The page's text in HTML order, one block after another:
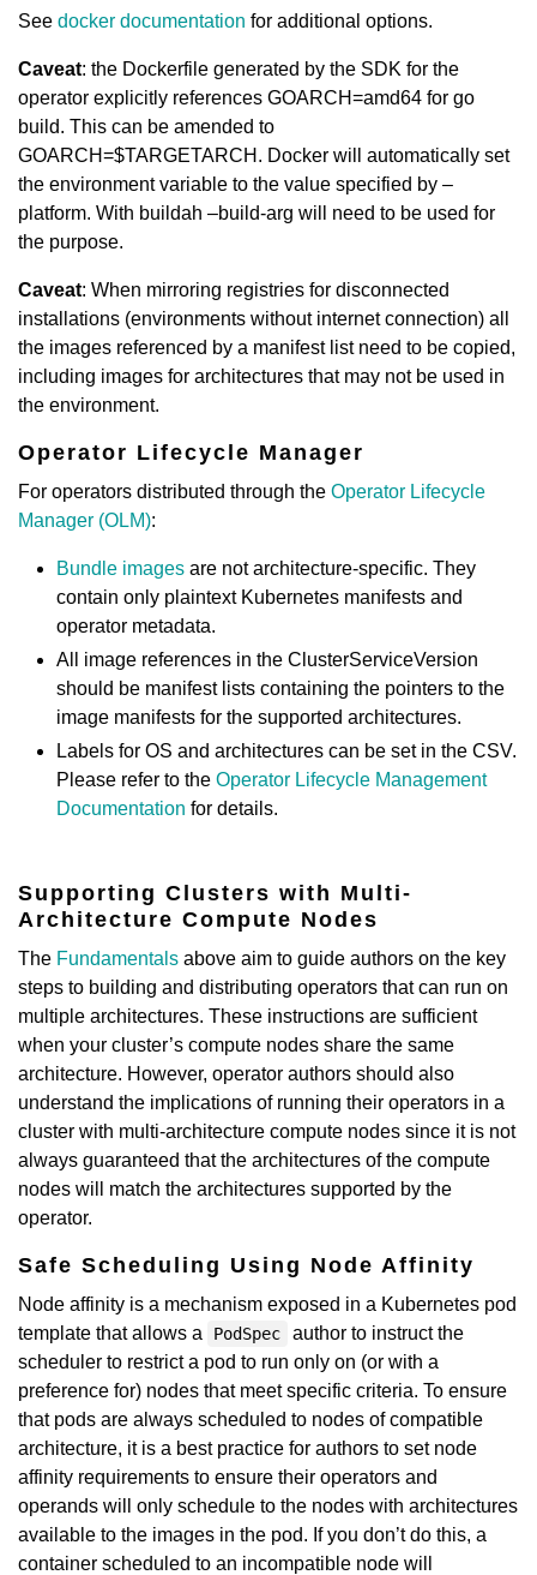
See docker documentation for additional options.
Caveat: the Dockerfile generated by the SDK for the
operator explicitly references GOARCH=amd64 for go
build. This can be amended to
GOARCH=$TARGETARCH. Docker will automatically set
the environment variable to the value specified by –
platform. With buildah –build-arg will need to be used for
the purpose.
Caveat: When mirroring registries for disconnected
installations (environments without internet connection) all
the images referenced by a manifest list need to be copied,
including images for architectures that may not be used in
the environment.
Operator Lifecycle Manager
For operators distributed through the Operator Lifecycle
Manager (OLM):
Bundle images are not architecture-specific. They
contain only plaintext Kubernetes manifests and
operator metadata.
All image references in the ClusterServiceVersion
should be manifest lists containing the pointers to the
image manifests for the supported architectures.
Labels for OS and architectures can be set in the CSV.
Please refer to the Operator Lifecycle Management
Documentation for details.
Supporting Clusters with Multi-
Architecture Compute Nodes
The Fundamentals above aim to guide authors on the key
steps to building and distributing operators that can run on
multiple architectures. These instructions are sufficient
when your cluster’s compute nodes share the same
architecture. However, operator authors should also
understand the implications of running their operators in a
cluster with multi-architecture compute nodes since it is not
always guaranteed that the architectures of the compute
nodes will match the architectures supported by the
operator.
Safe Scheduling Using Node Affinity
Node affinity is a mechanism exposed in a Kubernetes pod
template that allows a
PodSpec
author to instruct the
scheduler to restrict a pod to run only on (or with a
preference for) nodes that meet specific criteria. To ensure
that pods are always scheduled to nodes of compatible
architecture, it is a best practice for authors to set node
affinity requirements to ensure their operators and
operands will only schedule to the nodes with architectures
available to the images in the pod. If you don’t do this, a
container scheduled to an incompatible node will